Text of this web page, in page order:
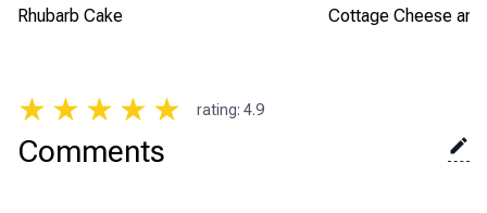
Rhubarb Cake Cottage Cheese
★ ★ ★ ★ ★ rating: 4.9
Comments